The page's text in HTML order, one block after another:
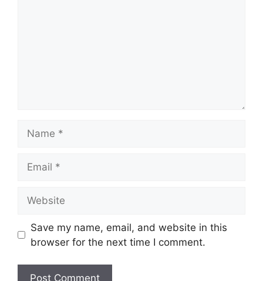
Save my name, email, and website in this
browser for the next time I comment.